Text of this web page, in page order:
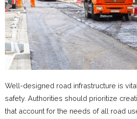
Well-designed road infrastructure is
safety. Authorities should prioritize
that account for the needs of all road